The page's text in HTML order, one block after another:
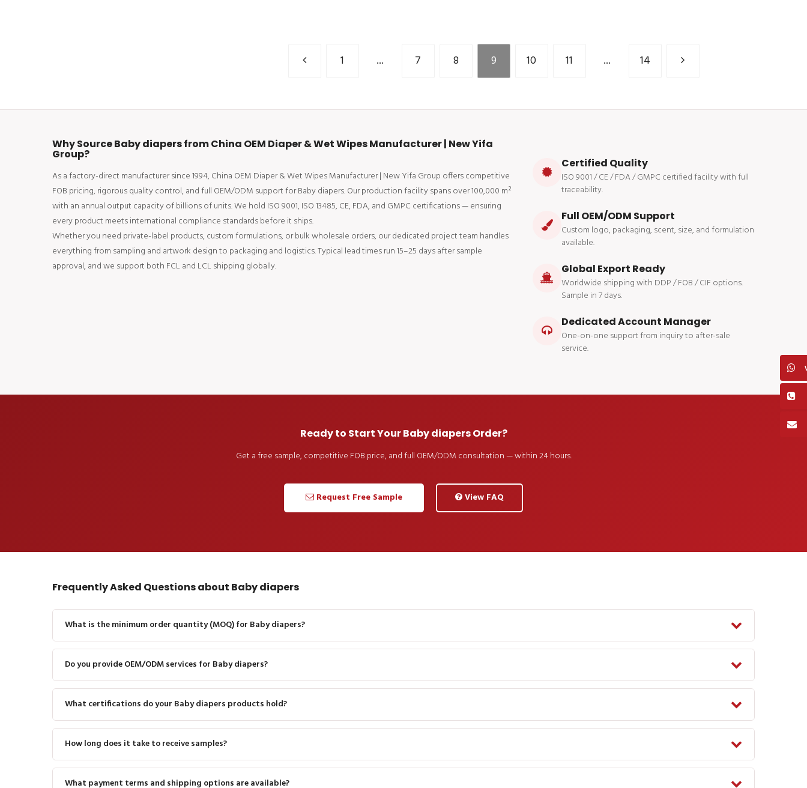
1 ... 7 8 9 10 11 ... 14
Why Source Baby diapers from China OEM Diaper & Wet Wipes Manufacturer | New Yifa
Group?
As a factory-direct manufacturer since 1994, China OEM Diaper & Wet Wipes Manufacturer | New Yifa Group offers competitive
FOB pricing, rigorous quality control, and full OEM/ODM support for Baby diapers. Our production facility spans over 100,000 m²
with an annual output capacity of billions of units. We hold ISO 9001, ISO 13485, CE, FDA, and GMPC certifications — ensuring
every product meets international compliance standards before it ships.
Whether you need private-label products, custom formulations, or bulk wholesale orders, our dedicated project team handles
everything from sampling and artwork design to packaging and logistics. Typical lead times run 15–25 days after sample
approval, and we support both FCL and LCL shipping globally.
Certified Quality
ISO 9001 / CE / FDA / GMPC certified facility with full
traceability.
Full OEM/ODM Support
Custom logo, packaging, scent, size, and formulation
available.
Global Export Ready
Worldwide shipping with DDP / FOB / CIF options.
Sample in 7 days.
Dedicated Account Manager
One-on-one support from inquiry to after-sale
service.
Ready to Start Your Baby diapers Order?
Get a free sample, competitive FOB price, and full OEM/ODM consultation — within 24 hours.
Request Free Sample View FAQ
Frequently Asked Questions about Baby diapers
What is the minimum order quantity (MOQ) for Baby diapers?
Do you provide OEM/ODM services for Baby diapers?
What certifications do your Baby diapers products hold?
How long does it take to receive samples?
What payment terms and shipping options are available?